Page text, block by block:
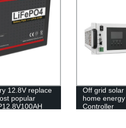
12.8V replace
popular
Off grid solar
home
Controller